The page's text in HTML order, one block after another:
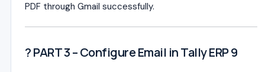
PDF through Gmail successfully.
? PART 3 – Configure Email in Tally ERP 9